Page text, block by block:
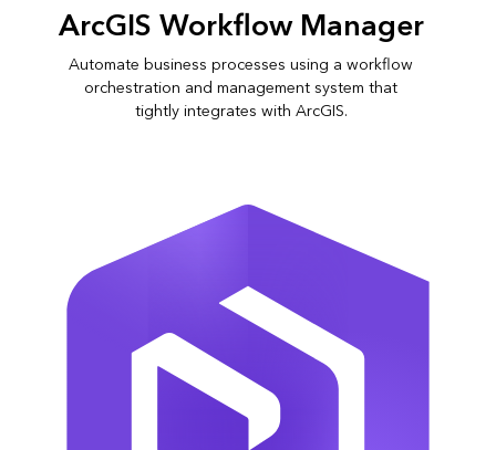
departments
ArcGIS Workflow Manager
Automate business processes using a workflow
orchestration and management system that
tightly integrates with ArcGIS.